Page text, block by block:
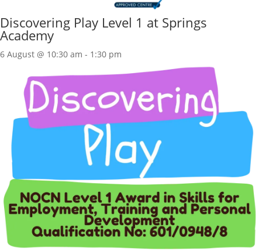
Discovering Play Level 1 at Springs
Academy
6 August @ 10:30 am - 1:30 pm